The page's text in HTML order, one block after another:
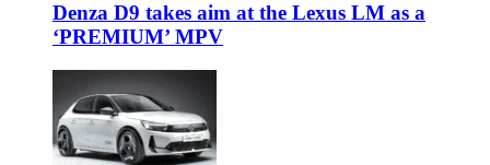
Denza D9 takes aim at the Lexus LM as a
‘PREMIUM’ MPV